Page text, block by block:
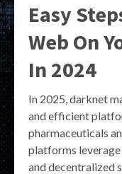
Easy
Web On
In 2024
In 2025, darknet
and efficient
pharmaceuticals
platforms
and decentralized